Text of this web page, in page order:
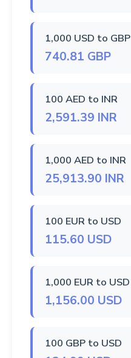
1,000 USD to GBP
740.81 GBP
100 AED to INR
2,591.39 INR
1,000 AED to INR
25,913.90 INR
100 EUR to USD
115.60 USD
1,000 EUR to USD
1,156.00 USD
100 GBP to USD